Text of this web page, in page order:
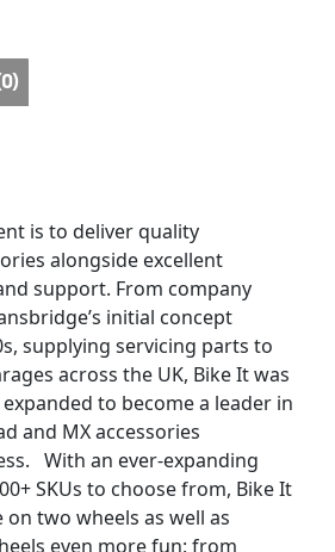
is to deliver quality
alongside excellent
support. From company
initial concept
supplying servicing parts to
across the UK, Bike It was
to become a leader in
and MX accessories
With an ever-expanding
SKUs to choose from, Bike It
two wheels as well as
even more fun: from